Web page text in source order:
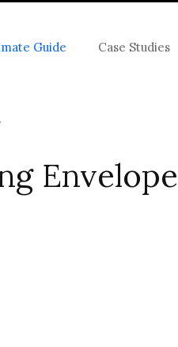
Guide Case Studies
Envelope